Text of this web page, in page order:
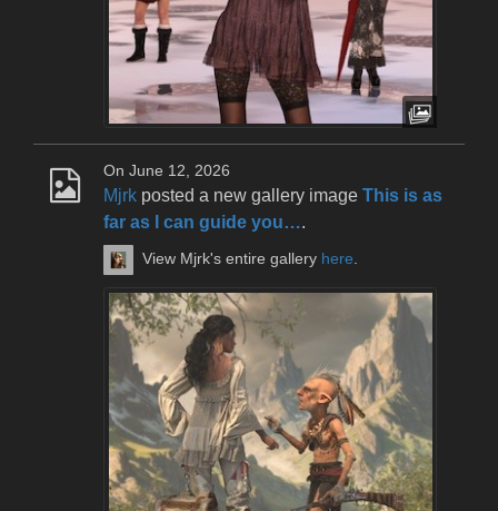
On June 12, 2026
Mjrk posted a new gallery image This is as
far as I can guide you….
View Mjrk's entire gallery here